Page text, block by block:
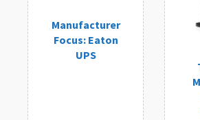
Manufacturer
Focus: Eaton
UPS